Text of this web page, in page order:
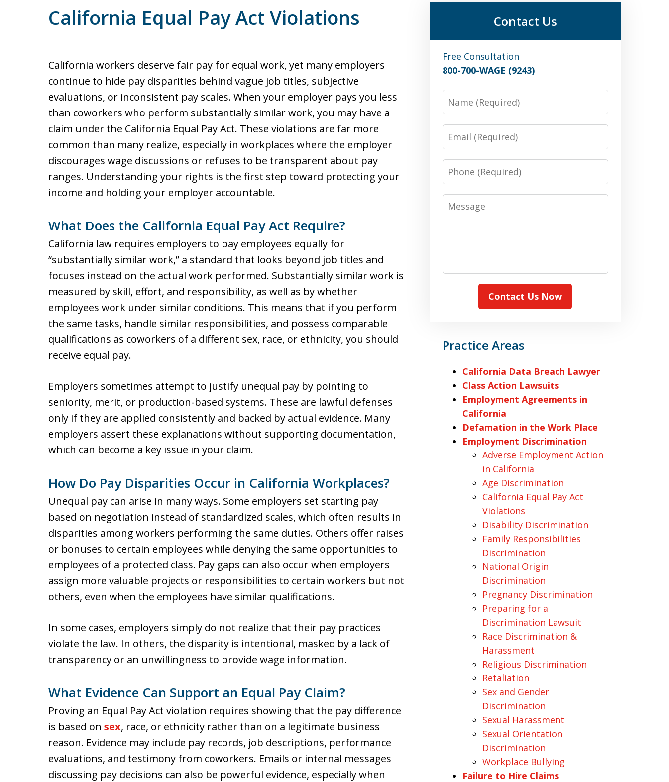
California Equal Pay Act Violations
California workers deserve fair pay for equal work, yet many employers
continue to hide pay disparities behind vague job titles, subjective
evaluations, or inconsistent pay scales. When your employer pays you less
than coworkers who perform substantially similar work, you may have a
claim under the California Equal Pay Act. These violations are far more
common than many realize, especially in workplaces where the employer
discourages wage discussions or refuses to be transparent about pay
ranges. Understanding your rights is the first step toward protecting your
income and holding your employer accountable.
What Does the California Equal Pay Act Require?
California law requires employers to pay employees equally for
“substantially similar work,” a standard that looks beyond job titles and
focuses instead on the actual work performed. Substantially similar work is
measured by skill, effort, and responsibility, as well as by whether
employees work under similar conditions. This means that if you perform
the same tasks, handle similar responsibilities, and possess comparable
qualifications as coworkers of a different sex, race, or ethnicity, you should
receive equal pay.
Employers sometimes attempt to justify unequal pay by pointing to
seniority, merit, or production-based systems. These are lawful defenses
only if they are applied consistently and backed by actual evidence. Many
employers assert these explanations without supporting documentation,
which can become a key issue in your claim.
How Do Pay Disparities Occur in California Workplaces?
Unequal pay can arise in many ways. Some employers set starting pay
based on negotiation instead of standardized scales, which often results in
disparities among workers performing the same duties. Others offer raises
or bonuses to certain employees while denying the same opportunities to
employees of a protected class. Pay gaps can also occur when employers
assign more valuable projects or responsibilities to certain workers but not
others, even when the employees have similar qualifications.
In some cases, employers simply do not realize that their pay practices
violate the law. In others, the disparity is intentional, masked by a lack of
transparency or an unwillingness to provide wage information.
What Evidence Can Support an Equal Pay Claim?
Proving an Equal Pay Act violation requires showing that the pay difference
is based on sex, race, or ethnicity rather than on a legitimate business
reason. Evidence may include pay records, job descriptions, performance
evaluations, and testimony from coworkers. Emails or internal messages
discussing pay decisions can also be powerful evidence, especially when
Contact Us
Free Consultation
800-700-WAGE (9243)
Name
Email
Phone
Message
Contact Us Now
Practice Areas
California Data Breach Lawyer
Class Action Lawsuits
Employment Agreements in
California
Defamation in the Work Place
Employment Discrimination
Adverse Employment Action
in California
Age Discrimination
California Equal Pay Act
Violations
Disability Discrimination
Family Responsibilities
Discrimination
National Origin
Discrimination
Pregnancy Discrimination
Preparing for a
Discrimination Lawsuit
Race Discrimination &
Harassment
Religious Discrimination
Retaliation
Sex and Gender
Discrimination
Sexual Harassment
Sexual Orientation
Discrimination
Workplace Bullying
Failure to Hire Claims